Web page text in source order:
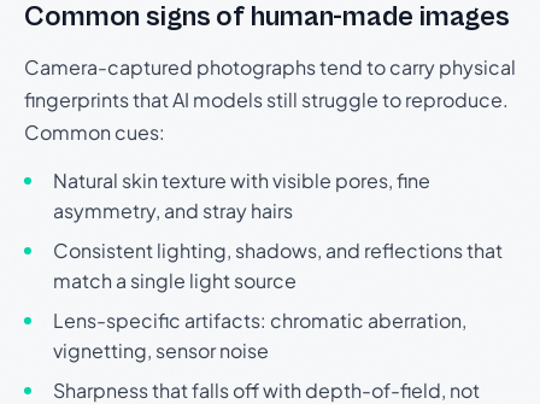
Common signs of human-made images
Camera-captured photographs tend to carry physical
fingerprints that AI models still struggle to reproduce.
Common cues:
Natural skin texture with visible pores, fine
asymmetry, and stray hairs
Consistent lighting, shadows, and reflections that
match a single light source
Lens-specific artifacts: chromatic aberration,
vignetting, sensor noise
Sharpness that falls off with depth-of-field, not